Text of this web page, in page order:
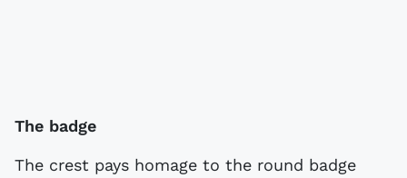
The badge
The crest pays homage to the round badge